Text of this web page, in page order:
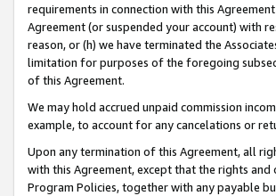
requirements in connection with this
Agreement (or suspended your account) with
reason, or (h) we have terminated the
limitation for purposes of the foregoing
of this Agreement.
We may hold accrued unpaid commission
example, to account for any cancelations or
Upon any termination of this Agreement, all
with this Agreement, except that the rights
Program Policies, together with any payable